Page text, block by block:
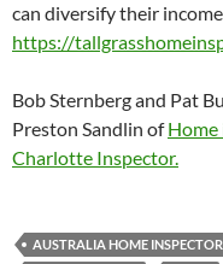
can diversify their
https://
Bob Sternberg and Pat
Preston Sandlin of
Charlotte Inspector.
AUSTRALIA HOME INSPECTOR